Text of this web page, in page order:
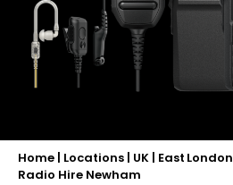
Home| Locations| UK| East London
Radio Hire Newham